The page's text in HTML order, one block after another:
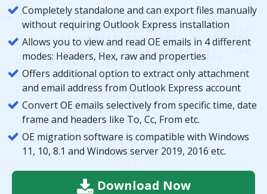
Completely standalone and can export files manually
without requiring Outlook Express installation
Allows you to view and read OE emails in 4 different
modes: Headers, Hex, raw and properties
Offers additional option to extract only attachment
and email address from Outlook Express account
Convert OE emails selectively from specific time, date
frame and headers like To, Cc, From etc.
OE migration software is compatible with Windows
11, 10, 8.1 and Windows server 2019, 2016 etc.
Download Now